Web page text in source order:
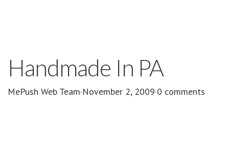
Handmade In PA
MePush Web Team·November 2, 2009·0 comments